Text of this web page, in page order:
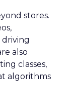
stores.
driving
also
classes,
algorithms